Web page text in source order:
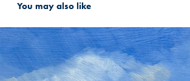
You may also like